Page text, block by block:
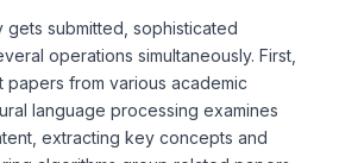
gets submitted, sophisticated
operations simultaneously. First,
from various academic
language processing examines
extracting key concepts and